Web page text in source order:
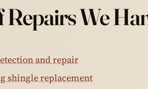
Repairs We
and repair
shingle replacement